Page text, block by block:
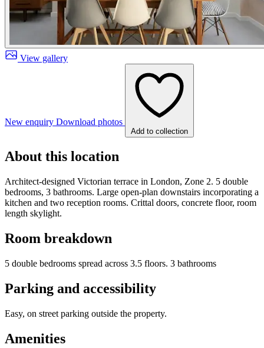
View gallery
New enquiry Download photos
Add to collection
About this location
Architect-designed Victorian terrace in London, Zone 2. 5 double
bedrooms, 3 bathrooms. Large open-plan downstairs incorporating a
kitchen and two reception rooms. Crittal doors, concrete floor, room
length skylight.
Room breakdown
5 double bedrooms spread across 3.5 floors. 3 bathrooms
Parking and accessibility
Easy, on street parking outside the property.
Amenities